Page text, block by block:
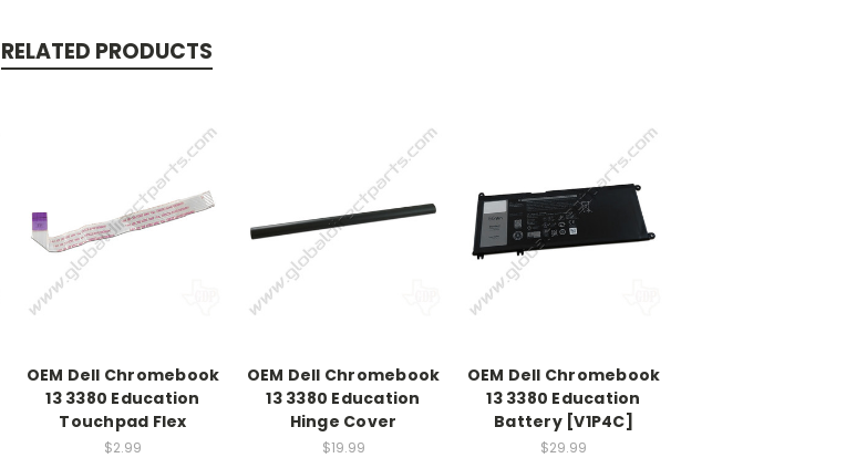
RELATED PRODUCTS
OEM Dell Chromebook
13 3380 Education
Touchpad Flex
$2.99
OEM Dell Chromebook
13 3380 Education
Hinge Cover
$19.99
OEM Dell Chromebook
13 3380 Education
Battery [V1P4C]
$29.99